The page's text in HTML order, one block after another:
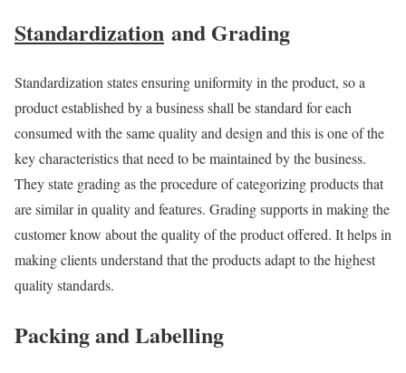
Standardization and Grading
Standardization states ensuring uniformity in the product, so a
product established by a business shall be standard for each
consumed with the same quality and design and this is one of the
key characteristics that need to be maintained by the business.
They state grading as the procedure of categorizing productsthat
are similar in quality and features. Grading supports in making the
customer know about the quality of the product offered. It helps in
making clientsunderstand that the products adapt to the highest
quality standards.
Packing and Labelling